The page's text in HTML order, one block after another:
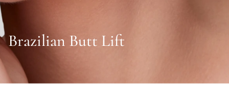
Brazilian Butt Lift